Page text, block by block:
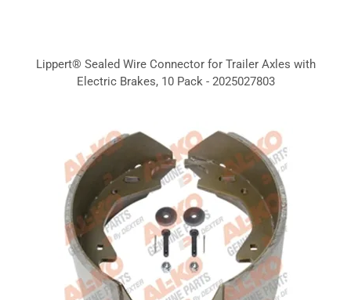
Lippert® Sealed Wire Connector for Trailer Axles with
Electric Brakes, 10 Pack - 2025027803